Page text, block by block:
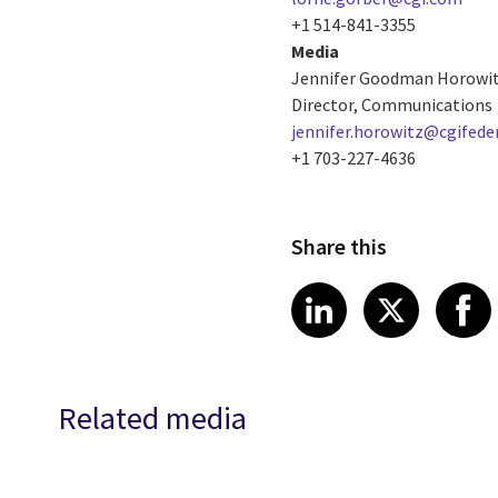
+1 514-841-3355
Media
Jennifer Goodman
Director, Communications
+1 703-227-4636
Share this
Share article
LinkedIn
Share
X
Related media